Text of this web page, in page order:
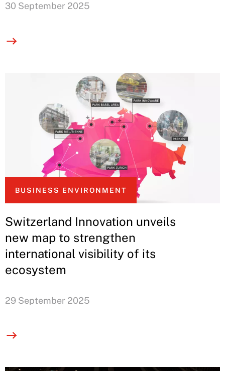
30 September 2025
BUSINESS ENVIRONMENT
Switzerland Innovation unveils
new map to strengthen
international visibility of its
ecosystem
29 September 2025